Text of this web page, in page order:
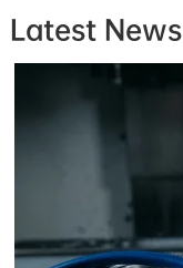
Latest News